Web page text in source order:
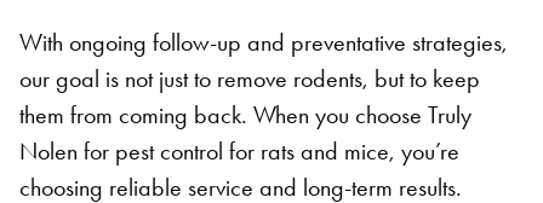
With ongoing follow-up and preventative strategies,
our goal is not just to remove rodents, but to keep
them from coming back. When you choose Truly
Nolen for pest control for rats and mice, you’re
choosing reliable service and long-term results.